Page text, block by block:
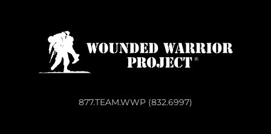
877.TEAM.WWP (832.6997)